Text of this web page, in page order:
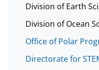
Division of Earth
Division of Ocean
Office of Polar
Directorate for